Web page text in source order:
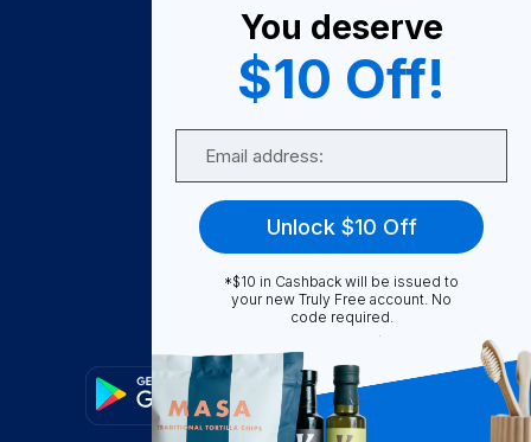
How It Works
About Us
Become A Seller
Support
Contact Us
FAQ
Download Our App!
You deserve
$10 Off!
Unlock $10 Off
*$10 in Cashback will be issued to
your new Truly Free account. No
code required.